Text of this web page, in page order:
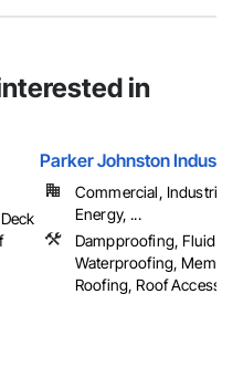
in
Parker Johnston
Commercial, Industrial
Energy, ...
Dampproofing, Fluid
Waterproofing,
Roofing, Roof